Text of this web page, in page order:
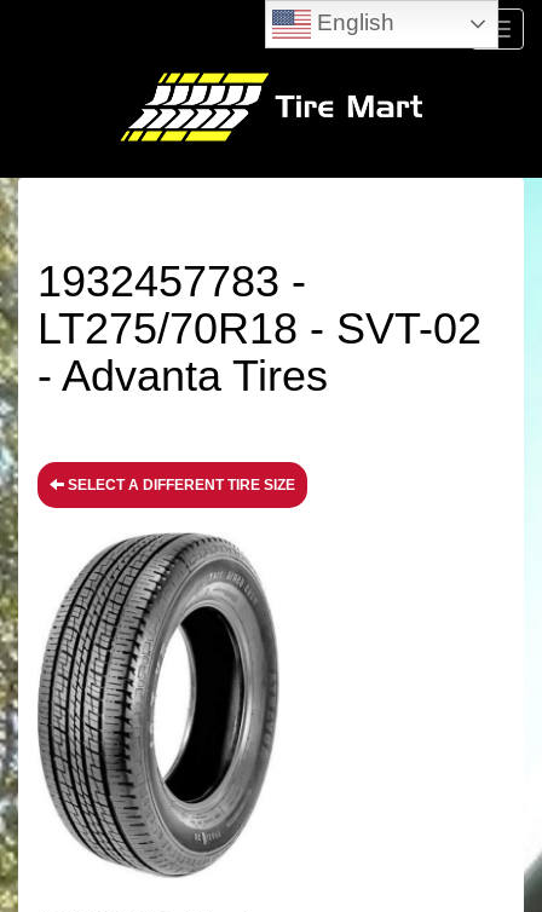
Menu
1932457783 -
LT275/70R18 - SVT-02
- Advanta Tires
SELECT A DIFFERENT TIRE SIZE
English